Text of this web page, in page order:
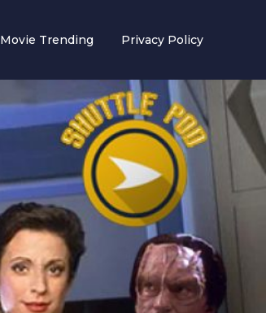
Movie Trending Privacy Policy